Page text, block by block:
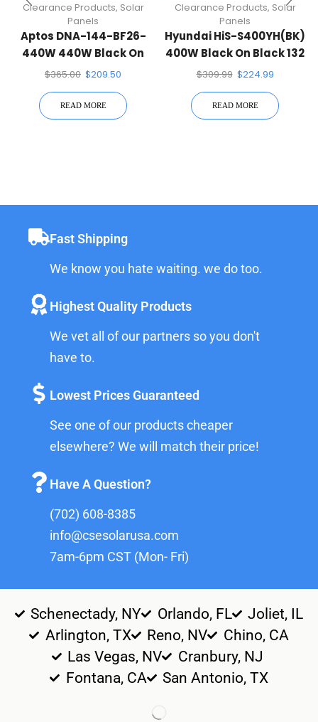
Clearance Products, Solar
Panels
Aptos DNA-144-BF26-
440W 440W Black On
Black 144 Half-Cell Mono
$365.00 $209.50
READ MORE
Clearance Products, Solar
Panels
Hyundai HiS-S400YH(BK)
400W Black On Black 132
Half-Cell Mono Solar
$309.99 $224.99
READ MORE
Fast Shipping
We know you hate waiting. we do too.
Highest Quality Products
We vet all of our partners so you don't
have to.
Lowest Prices Guaranteed
See one of our products cheaper
elsewhere? We will match their price!
Have A Question?
(702) 608-8385
info@csesolarusa.com
7am-6pm CST (Mon- Fri)
Schenectady, NY Orlando, FL
Joliet, IL
Arlington, TX
Reno, NV
Chino, CA
Las Vegas, NV
Cranbury, NJ
Fontana, CA
San Antonio, TX